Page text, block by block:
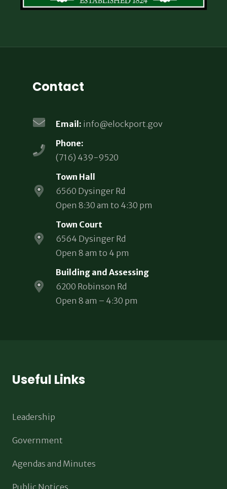
Contact
Email: info@elockport.gov
Phone:
(716) 439-9520
Town Hall
6560 Dysinger Rd
Open 8:30 am to 4:30 pm
Town Court
6564 Dysinger Rd
Open 8 am to 4 pm
Building and Assessing
6200 Robinson Rd
Open 8 am – 4:30 pm
Useful Links
Leadership
Government
Agendas and Minutes